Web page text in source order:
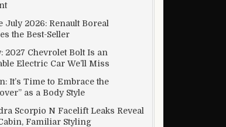
July 2026: Renault Boreal
the Best-Seller
2027 Chevrolet Bolt Is an
Electric Car We’ll Miss
It’s Time to Embrace the
as a Body Style
Scorpio N Facelift Leaks Reveal
Familiar Styling